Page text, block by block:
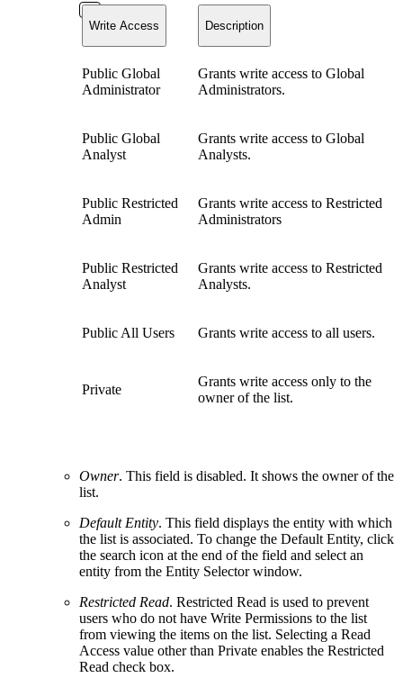
Write Access Description
Public Global
Administrator
Grants write access to Global
Administrators.
Public Global
Analyst
Grants write access to Global
Analysts.
Public Restricted
Admin
Grants write access to Restricted
Administrators
Public Restricted
Analyst
Grants write access to Restricted
Analysts.
Public All Users Grants write access to all users.
Private
Grants write access only to the
owner of the list.
Owner. This field is disabled. It shows the owner of the
list.
Default Entity. This field displays the entity with which
the list is associated. To change the Default Entity, click
the search icon at the end of the field and select an
entity from the Entity Selector window.
Restricted Read. Restricted Read is used to prevent
users who do not have Write Permissions to the list
from viewing the items on the list. Selecting a Read
Access value other than Private enables the Restricted
Read check box.